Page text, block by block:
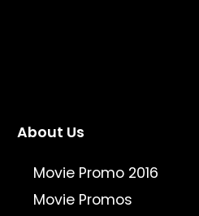
About Us
Movie Promo 2016
Movie Promos